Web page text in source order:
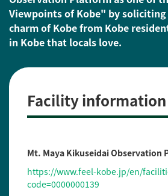
Viewpoints of Kobe" by
charm of Kobe from Kobe
in Kobe that locals love.
Facility information
Mt. Maya Kikuseidai Observation
https://www.feel-kobe.jp/en/
code=0000000139